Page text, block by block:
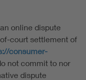
online dispute
court settlement of
consumer-
not commit to nor
dispute